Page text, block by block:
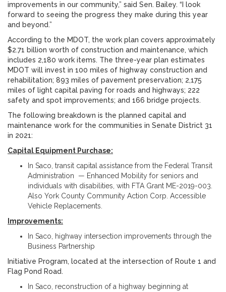
improvements in our community,” said Sen. Bailey. “I look
forward to seeing the progress they make during this year
and beyond.”
According to the MDOT, the work plan covers approximately
$2.71 billion worth of construction and maintenance, which
includes 2,180 work items. The three-year plan estimates
MDOT will invest in 100 miles of highway construction and
rehabilitation; 893 miles of pavement preservation; 2,175
miles of light capital paving for roads and highways; 222
safety and spot improvements; and 166 bridge projects.
The following breakdown is the planned capital and
maintenance work for the communities in Senate District 31
in 2021:
Capital Equipment Purchase:
In Saco, transit capital assistance from the Federal Transit
Administration — Enhanced Mobility for seniors and
individuals with disabilities, with FTA Grant ME-2019-003.
Also York County Community Action Corp. Accessible
Vehicle Replacements.
Improvements:
In Saco, highway intersection improvements through the
Business Partnership
Initiative Program, located at the intersection of Route 1 and
Flag Pond Road.
In Saco, reconstruction of a highway beginning at